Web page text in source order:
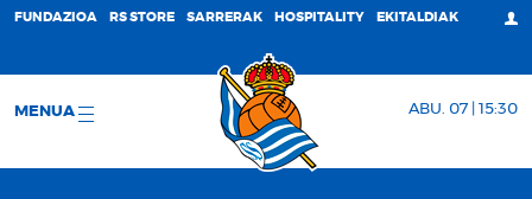
FUNDAZIOA RS STORE SARRERAK HOSPITALITY EKITALDIAK
MENUA ABU. 07 | 15:30